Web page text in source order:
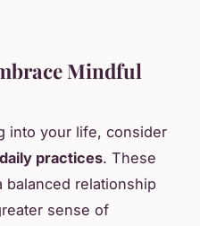
Mindful
into your life, consider
daily practices. These
balanced relationship
sense of